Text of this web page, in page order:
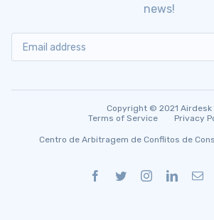
news!
Copyright © 2021 Airdesk
Terms of Service
Privacy
Centro de Arbitragem de Conflitos de